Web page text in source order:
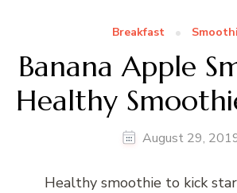
Breakfast
Banana Apple
Healthy
August 29,
Healthy smoothie to kick